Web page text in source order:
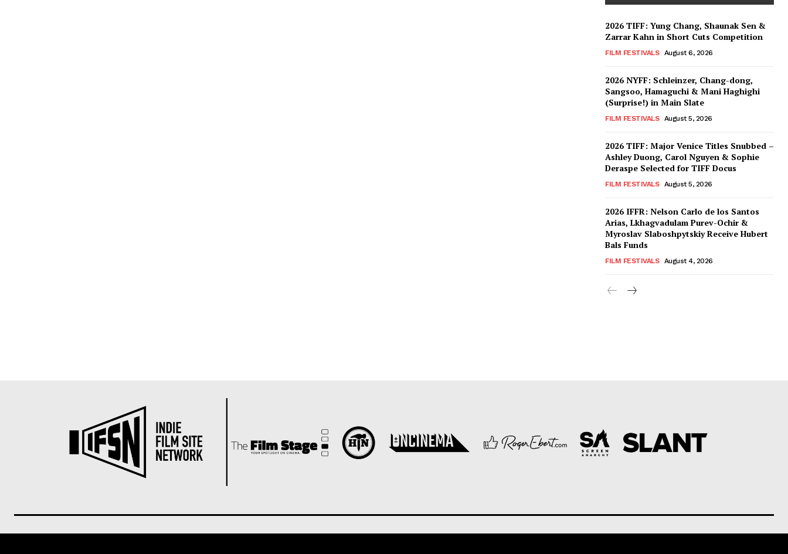
2026 TIFF: Yung Chang, Shaunak Sen &
Zarrar Kahn in Short Cuts Competition
FILM FESTIVALS August 6, 2026
2026 NYFF: Schleinzer, Chang-dong,
Sangsoo, Hamaguchi & Mani Haghighi
(Surprise!) in Main Slate
FILM FESTIVALS August 5, 2026
2026 TIFF: Major Venice Titles Snubbed –
Ashley Duong, Carol Nguyen & Sophie
Deraspe Selected for TIFF Docus
FILM FESTIVALS August 5, 2026
2026 IFFR: Nelson Carlo de los Santos
Arias, Lkhagvadulam Purev-Ochir &
Myroslav Slaboshpytskiy Receive Hubert
Bals Funds
FILM FESTIVALS August 4, 2026